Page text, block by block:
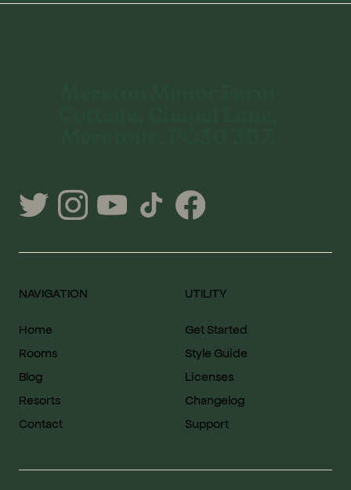
NAVIGATION
Home
Rooms
Blog
Resorts
Contact
UTILITY
Get Started
Style Guide
Licenses
Changelog
Support